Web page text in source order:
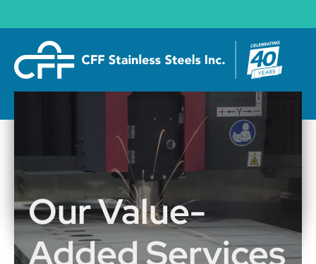
Our Value-
Added Services